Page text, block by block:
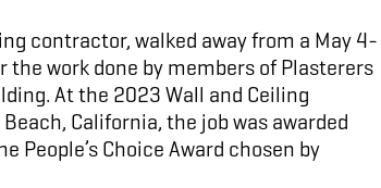
contractor, walked away from a May 4-
work done by members of Plasterers
At the 2023 Wall and Ceiling
California, the job was awarded
People’s Choice Award chosen by